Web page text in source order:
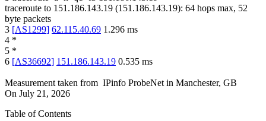
traceroute to 151.186.143.19 (151.186.143.19): 64 hops max, 52
byte packets
3 [AS1299] 62.115.40.69 1.296 ms
4 *
5 *
6 [AS36692] 151.186.143.19 0.535 ms
Measurement taken from IPinfo ProbeNet in Manchester, GB
On July 21, 2026
Table of Contents